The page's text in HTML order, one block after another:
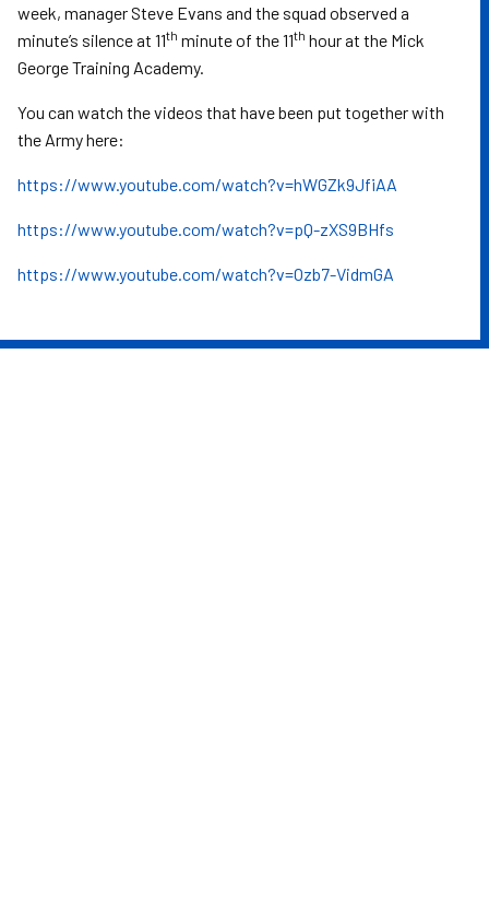
week, manager Steve Evans and the squad observed a
minute’s silence at 11th minute of the 11th hour at the Mick
George Training Academy.
You can watch the videos that have been put together with
the Army here:
https://www.youtube.com/watch?v=hWGZk9JfiAA
https://www.youtube.com/watch?v=pQ-zXS9BHfs
https://www.youtube.com/watch?v=Ozb7-VidmGA